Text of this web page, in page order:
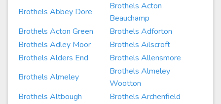
Brothels Abbey Dore
Brothels Acton
Beauchamp
Brothels Acton Green
Brothels Adforton
Brothels Adley Moor
Brothels Ailscroft
Brothels Alders End
Brothels Allensmore
Brothels Almeley
Brothels Almeley
Wootton
Brothels Altbough
Brothels Archenfield